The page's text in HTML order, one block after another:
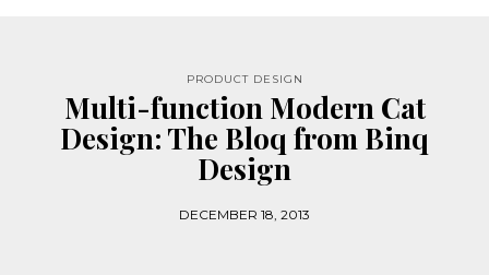
PRODUCT DESIGN
Multi-function Modern Cat
Design: The Bloq from Binq
Design
DECEMBER 18, 2013